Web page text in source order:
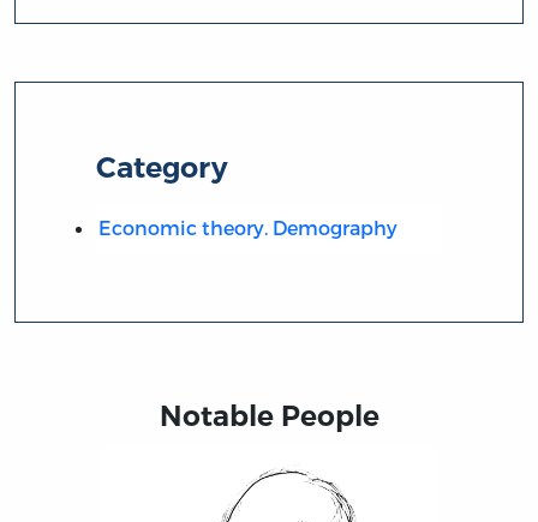
Category
Economic theory. Demography
Notable People